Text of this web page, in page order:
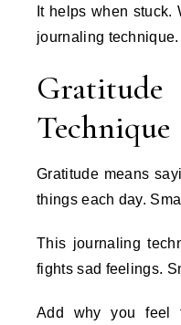
It helps when stuck.
journaling technique.
Technique
Gratitude means
things each day.
This journaling
fights sad feelings.
Add why you feel